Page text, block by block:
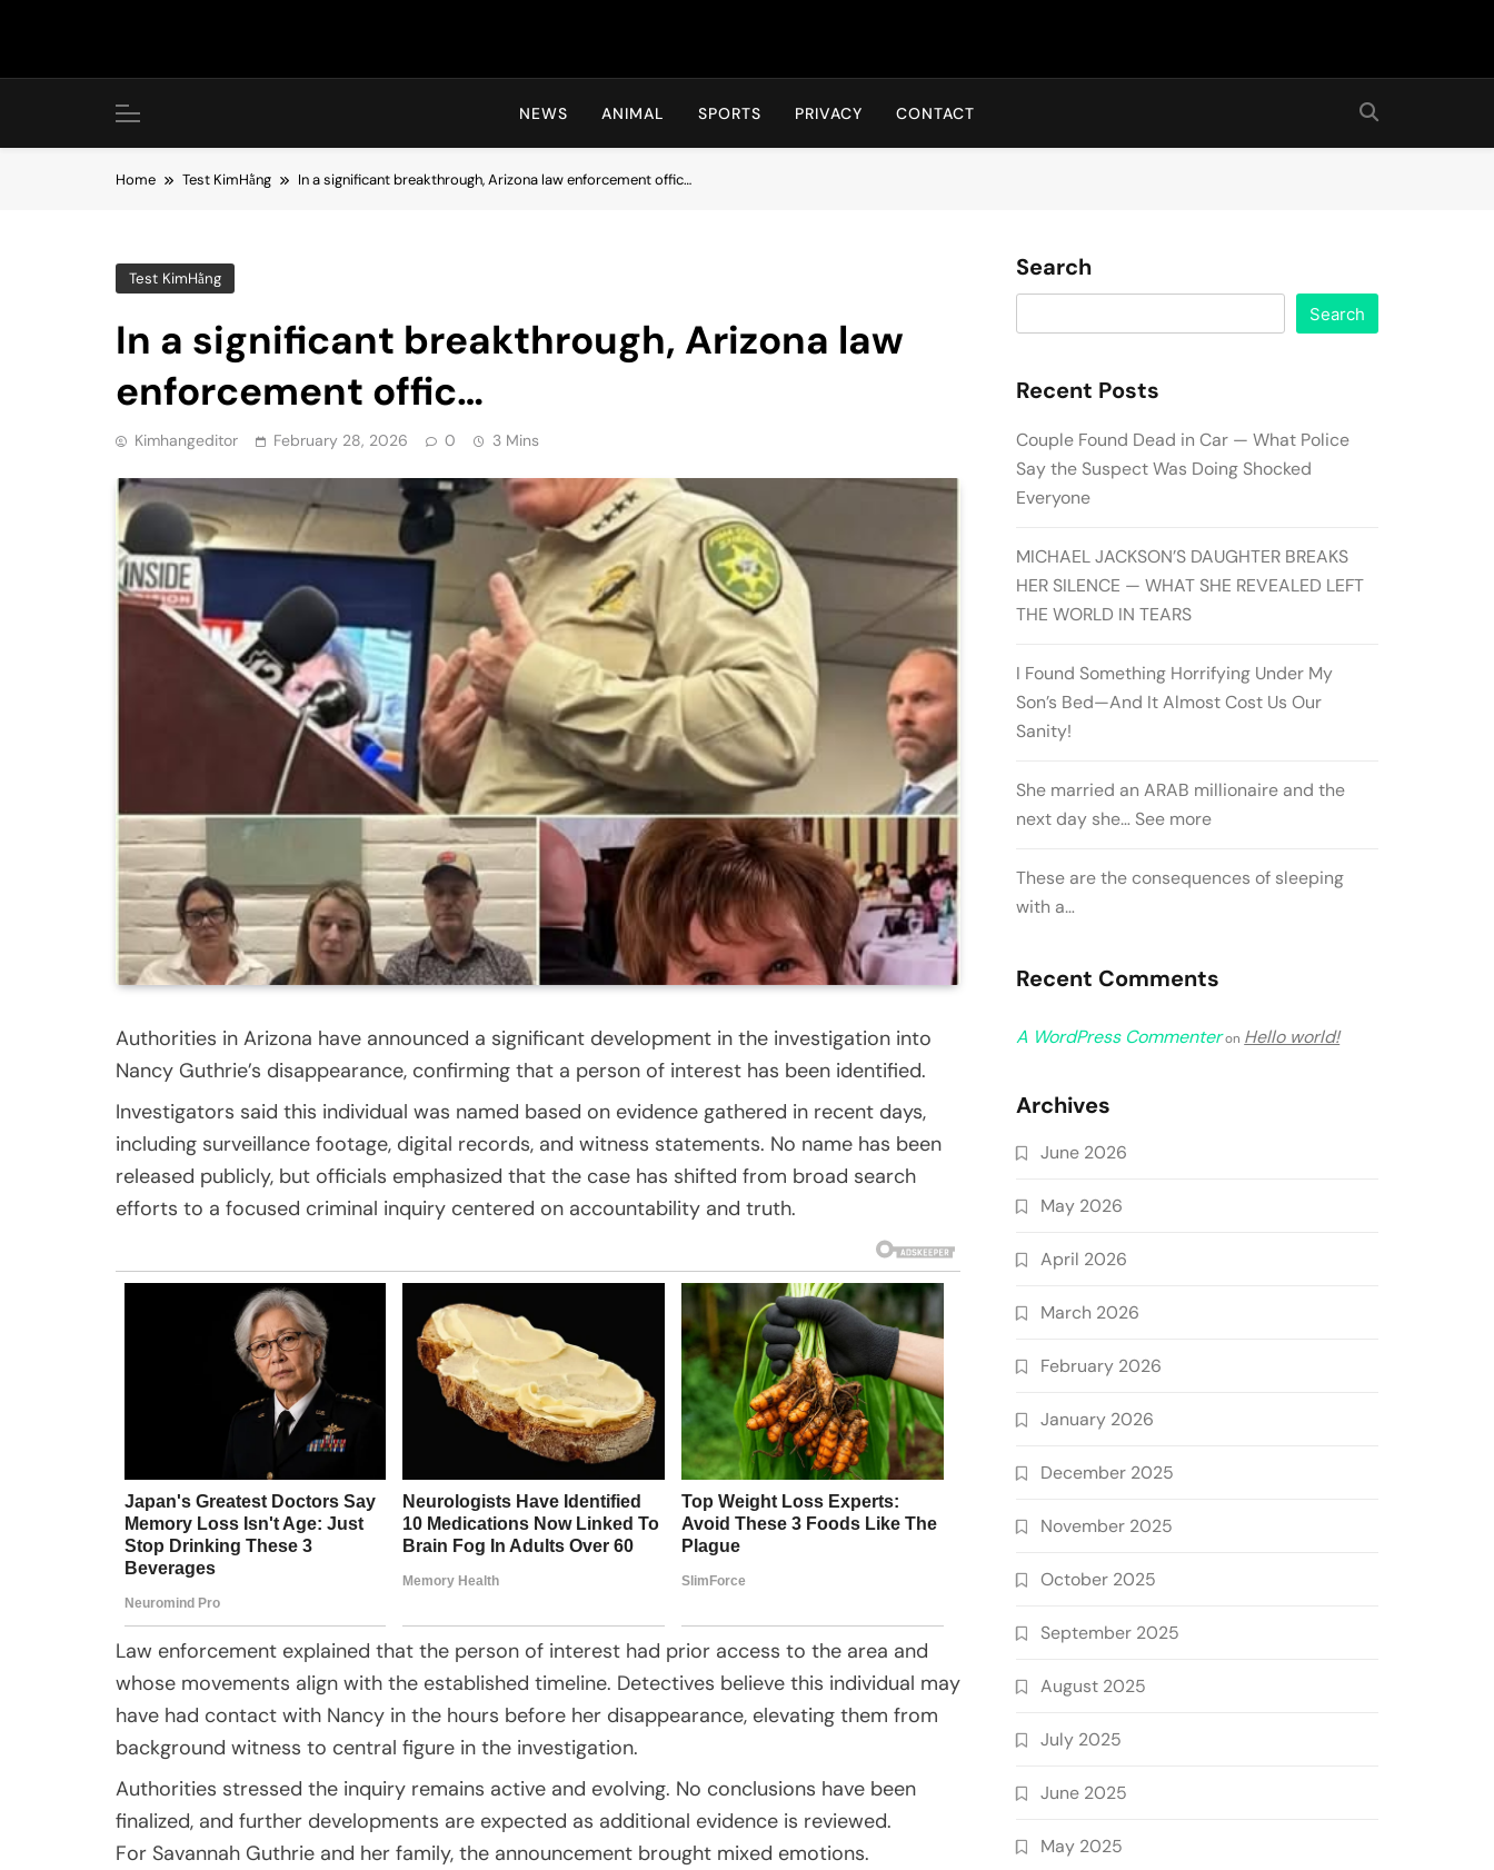
Hot24h
NEWS ANIMAL SPORTS PRIVACY CONTACT
Home Test KimHằng In a significant breakthrough, Arizona law enforcement offic…
Test KimHằng
In a significant breakthrough, Arizona law
enforcement offic…
Kimhangeditor February 28, 2026 0 3 Mins
Authorities in Arizona have announced a significant development in the investigation into
Nancy Guthrie’s disappearance, confirming that a person of interest has been identified.
Investigators said this individual was named based on evidence gathered in recent days,
including surveillance footage, digital records, and witness statements. No name has been
released publicly, but officials emphasized that the case has shifted from broad search
efforts to a focused criminal inquiry centered on accountability and truth.
Law enforcement explained that the person of interest had prior access to the area and
whose movements align with the established timeline. Detectives believe this individual may
have had contact with Nancy in the hours before her disappearance, elevating them from
background witness to central figure in the investigation.
Authorities stressed the inquiry remains active and evolving. No conclusions have been
finalized, and further developments are expected as additional evidence is reviewed.
For Savannah Guthrie and her family, the announcement brought mixed emotions.
Search
Search
Recent Posts
Couple Found Dead in Car — What Police
Say the Suspect Was Doing Shocked
Everyone
MICHAEL JACKSON’S DAUGHTER BREAKS
HER SILENCE — WHAT SHE REVEALED LEFT
THE WORLD IN TEARS
I Found Something Horrifying Under My
Son’s Bed—And It Almost Cost Us Our
Sanity!
She married an ARAB millionaire and the
next day she… See more
These are the consequences of sleeping
with a…
Recent Comments
A WordPress Commenteron Hello world!
Archives
June 2026
May 2026
April 2026
March 2026
February 2026
January 2026
December 2025
November 2025
October 2025
September 2025
August 2025
July 2025
June 2025
May 2025